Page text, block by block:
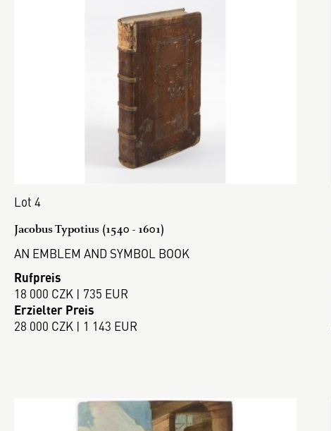
Lot 4
Jacobus Typotius (1540 - 1601)
AN EMBLEM AND SYMBOL BOOK
Rufpreis
18 000 CZK | 735 EUR
Erzielter Preis
28 000 CZK | 1 143 EUR